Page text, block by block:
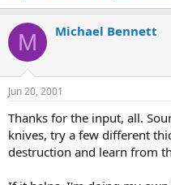
M Michael Bennett
Jun 20, 2001
Thanks for the input, all.
knives, try a few different
destruction and learn from